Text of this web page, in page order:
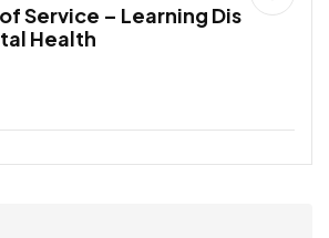
Service – Learning Dis
Health